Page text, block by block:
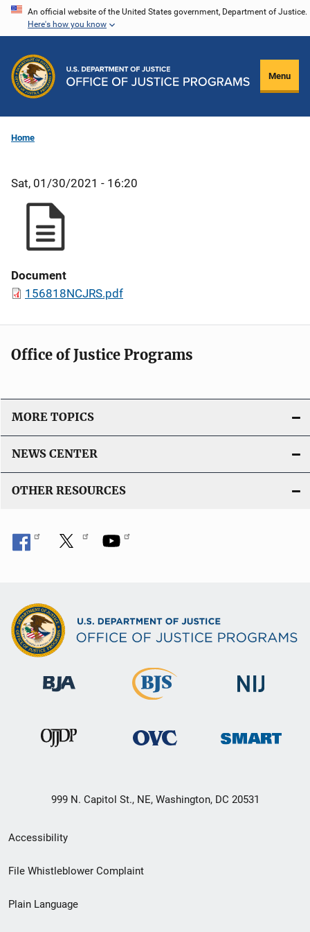
Skip
content
An official website of the United States government, Department of Justice.
Here's how you know
Menu
Home
Sat, 01/30/2021 - 16:20
Document
156818NCJRS.pdf
Office of Justice Programs
MORE TOPICS
NEWS CENTER
OTHER RESOURCES
999 N. Capitol St., NE, Washington, DC 20531
Secondary
Footer
menu
Accessibility
File Whistleblower Complaint
Plain Language